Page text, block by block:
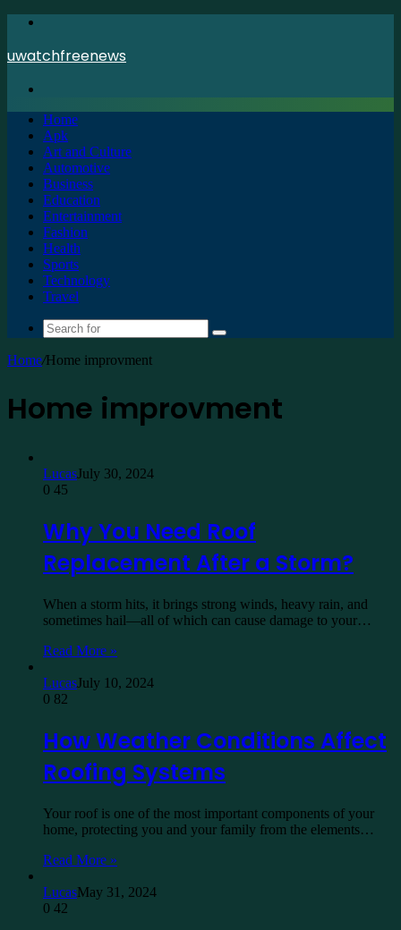
uwatchfreenews
Home
Apk
Art and Culture
Automotive
Business
Education
Entertainment
Fashion
Health
Sports
Technology
Travel
Search
Home/Home improvment
Home improvment
LucasJuly 30, 2024
0 45
Why You Need Roof
Replacement After a Storm?
When a storm hits, it brings strong winds, heavy rain, and
sometimes hail—all of which can cause damage to your…
Read More »
LucasJuly 10, 2024
0 82
How Weather Conditions Affect
Roofing Systems
Your roof is one of the most important components of your
home, protecting you and your family from the elements…
Read More »
LucasMay 31, 2024
0 42